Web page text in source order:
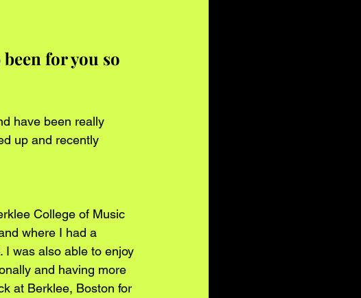
for you so
have been really
up and recently
College of Music
where I had a
I was also able to enjoy
and having more
at Berklee, Boston for